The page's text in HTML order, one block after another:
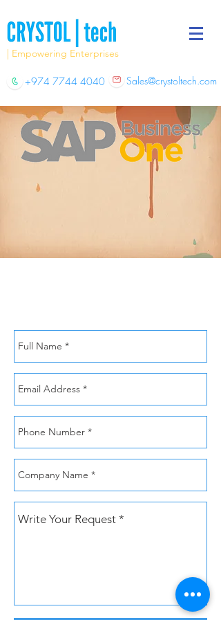
| Empowering Enterprises
+974 7744 4040 Sales@crystoltech.com